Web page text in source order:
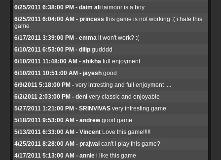
6/25/2011 6:38:00 PM - daim ali taimoor is a boy
6/25/2011 6:04:00 AM - princess this game is not working :( i hate this
game
6/17/2011 3:39:00 PM - emma it won't work? :(
6/10/2011 6:53:00 PM - dilip gudddd
6/10/2011 11:48:00 AM - shikha full enjoyment
6/10/2011 10:51:00 AM - jayesh good
6/9/2011 5:18:00 PM - very intresting and full enjoyment ....
6/2/2011 2:03:00 PM - deni very classic and enjoyable
5/27/2011 1:21:00 PM - SRINVIVAS very intresting game
5/18/2011 9:53:00 AM - andrewgood game
5/13/2011 6:33:00 AM - Vincent Love this game!!!!!
4/25/2011 8:28:00 AM - prajwal can't i play this game?
4/17/2011 5:13:00 AM - annie i like this game